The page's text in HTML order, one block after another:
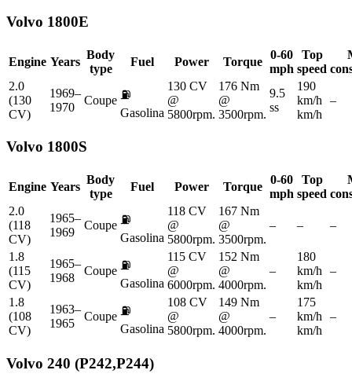
Volvo 1800E
Engine Years
Body
type
Fuel Power Torque
0-60
mph
Top
speed
2.0
(130
CV)
1969–
1970
Coupe ⛽
Gasolina
130 CV
@
5800rpm.
176 Nm
@
3500rpm.
9.5
ss
190
km/h
km/h
–
Volvo 1800S
Engine Years
Body
type
Fuel Power Torque
0-60
mph
Top
speed
2.0
(118
CV)
1965–
1969
Coupe ⛽
Gasolina
118 CV
@
5800rpm.
167 Nm
@
3500rpm.
– – –
1.8
(115
CV)
1965–
1968
Coupe ⛽
Gasolina
115 CV
@
6000rpm.
152 Nm
@
4000rpm.
–
180
km/h
km/h
–
1.8
(108
CV)
1963–
1965
Coupe ⛽
Gasolina
108 CV
@
5800rpm.
149 Nm
@
4000rpm.
–
175
km/h
km/h
–
Volvo 240 (P242,P244)